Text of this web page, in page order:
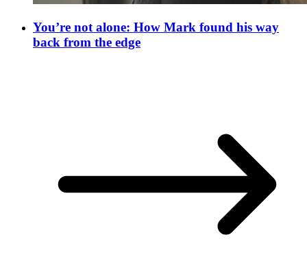
You’re not alone: How Mark found his way
back from the edge